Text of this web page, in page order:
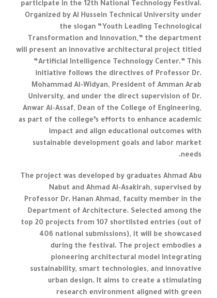
participate in the 12th National Technology Festival.
Organized by Al Hussein Technical University under
the slogan “Youth Leading Technological
Transformation and Innovation,” the department
will present an innovative architectural project titled
“Artificial Intelligence Technology Center.” This
initiative follows the directives of Professor Dr.
Mohammad Al-Widyan, President of Amman Arab
University, and under the direct supervision of Dr.
Anwar Al-Assaf, Dean of the College of Engineering,
as part of the college’s efforts to enhance academic
impact and align educational outcomes with
sustainable development goals and labor market
needs.
The project was developed by graduates Ahmad Abu
Nabut and Ahmad Al-Asakirah, supervised by
Professor Dr. Hanan Ahmad, faculty member in the
Department of Architecture. Selected among the
top 20 projects from 107 shortlisted entries (out of
406 national submissions), it will be showcased
during the festival. The project embodies a
pioneering architectural model integrating
sustainability, smart technologies, and innovative
urban design. It aims to create a stimulating
research environment aligned with green